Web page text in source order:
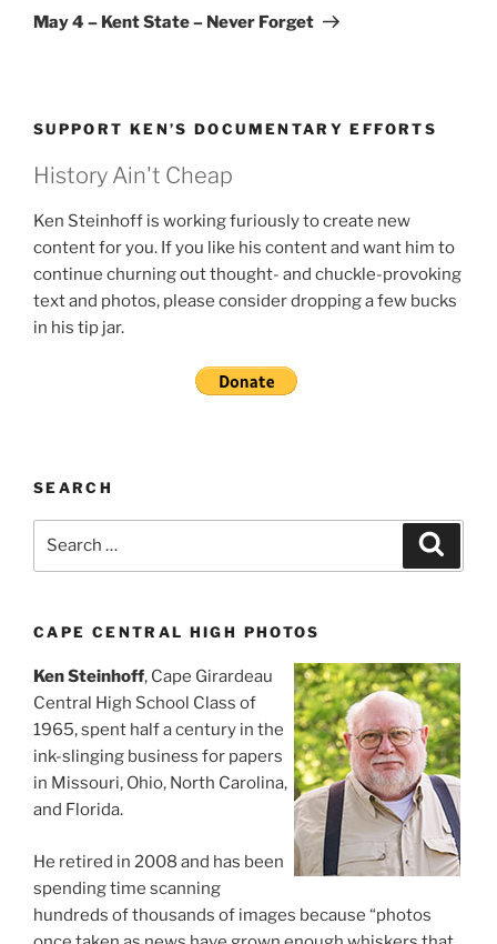
Post
May 4 – Kent State – Never Forget
SUPPORT KEN’S DOCUMENTARY EFFORTS
History Ain't Cheap
Ken Steinhoff is working furiously to create new
content for you. If you like his content and want him to
continue churning out thought- and chuckle-provoking
text and photos, please consider dropping a few bucks
in his tip jar.
SEARCH
CAPE CENTRAL HIGH PHOTOS
Ken Steinhoff, Cape Girardeau
Central High School Class of
1965, spent half a century in the
ink-slinging business for papers
in Missouri, Ohio, North Carolina,
and Florida.
He retired in 2008 and has been
spending time scanning
hundreds of thousands of images because “photos